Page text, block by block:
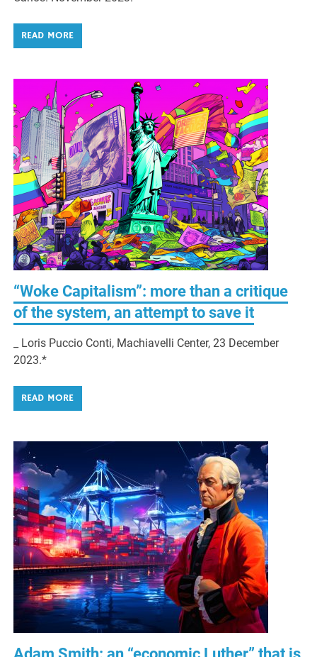
READ MORE
“Woke Capitalism”: more than a critique
of the system, an attempt to save it
_ Loris Puccio Conti, Machiavelli Center, 23 December
2023.*
READ MORE